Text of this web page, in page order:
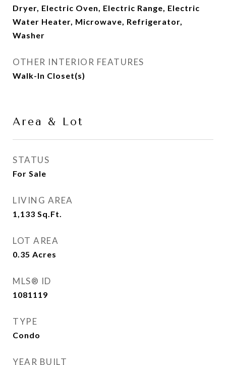
Dryer, Electric Oven, Electric Range, Electric
Water Heater, Microwave, Refrigerator,
Washer
OTHER INTERIOR FEATURES
Walk-In Closet(s)
Area & Lot
STATUS
For Sale
LIVING AREA
1,133 Sq.Ft.
LOT AREA
0.35 Acres
MLS® ID
1081119
TYPE
Condo
YEAR BUILT